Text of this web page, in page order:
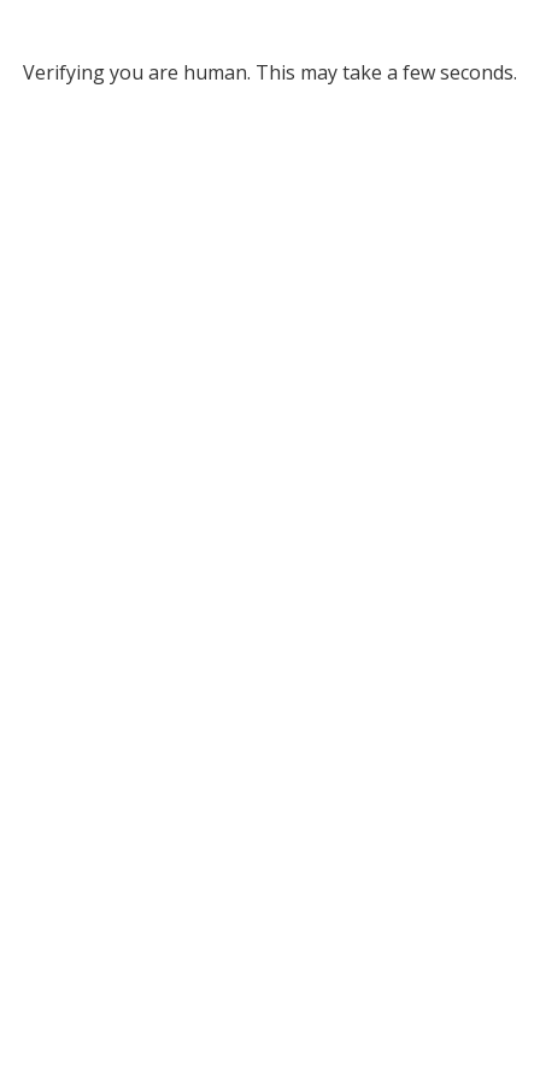
Verifying you are human. This may take a few seconds.